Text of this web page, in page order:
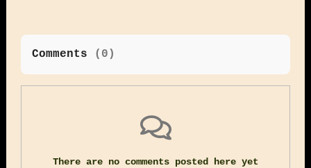
Comments ( 0 )
There are no comments posted here yet